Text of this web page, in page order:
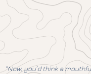
“Now, you’d think a